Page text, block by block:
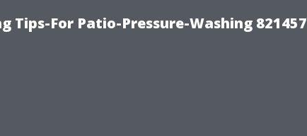
Tips-For Patio-Pressure-Washing 821457